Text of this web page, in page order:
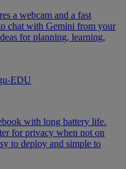
a webcam and a fast
chat with Gemini from your
for planning, learning,
with long battery life.
for privacy when not on
to deploy and simple to